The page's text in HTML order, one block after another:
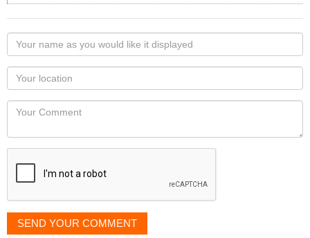
Your
name
as
you
would
like
displayed
Your
Locaton
Your
SEND YOUR COMMENT